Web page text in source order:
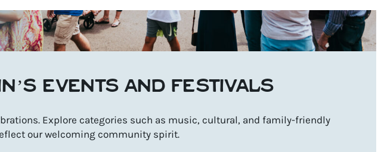
EVENTS AND FESTIVALS
Explore categories such as music, cultural, and family-friendly
our welcoming community spirit.